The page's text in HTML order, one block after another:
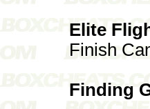
Elite
Finish
Finding